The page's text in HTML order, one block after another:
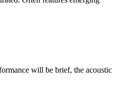
will be brief, the acoustic